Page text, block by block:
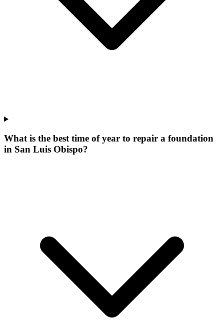
What is the best time of year to repair a foundation
in San Luis Obispo?